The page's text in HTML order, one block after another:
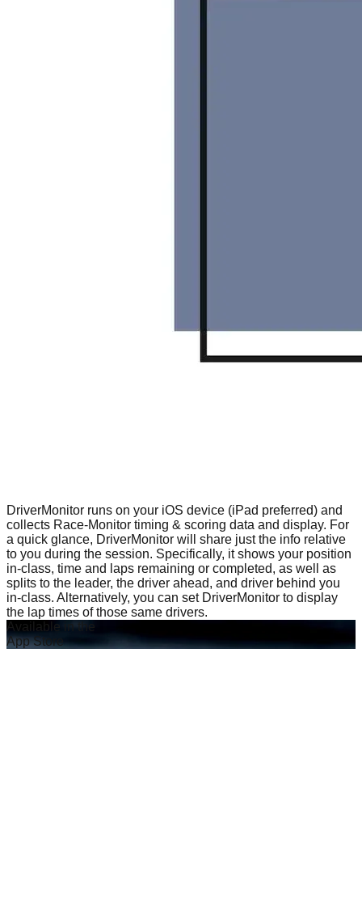
DriverMonitor runs on your iOS device (iPad preferred) and
collects Race-Monitor timing & scoring data and display. For
a quick glance, DriverMonitor will share just the info relative
to you during the session. Specifically, it shows your position
in-class, time and laps remaining or completed, as well as
splits to the leader, the driver ahead, and driver behind you
in-class. Alternatively, you can set DriverMonitor to display
the lap times of those same drivers.
App Store